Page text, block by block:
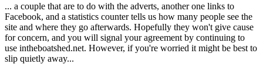
... a couple that are to do with the adverts, another one links to
Facebook, and a statistics counter tells us how many people see the
site and where they go afterwards. Hopefully they won't give cause
for concern, and you will signal your agreement by continuing to
use intheboatshed.net. However, if you're worried it might be best to
slip quietly away...